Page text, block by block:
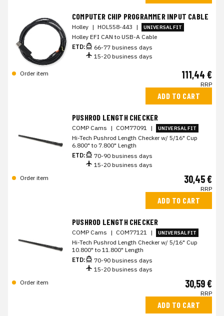
COMPUTER CHIP PROGRAMMER INPUT CABLE
Holley | HOL558-443 | UNIVERSAL FIT
Holley EFI CAN to USB-A Cable
ETD:
66-77 business days
15-20 business days
Order item 111,44 €
RRP
ADD TO CART
PUSHROD LENGTH CHECKER
COMP Cams | COM77091 | UNIVERSAL FIT
Hi-Tech Pushrod Length Checker w/ 5/16" Cup
6.800" to 7.800" Length
ETD:
70-90 business days
15-20 business days
Order item
30,45 €
RRP
ADD TO CART
PUSHROD LENGTH CHECKER
COMP Cams | COM77121 | UNIVERSAL FIT
Hi-Tech Pushrod Length Checker w/ 5/16" Cup
10.800" to 11.800" Length
ETD:
70-90 business days
15-20 business days
Order item
30,59 €
RRP
ADD TO CART